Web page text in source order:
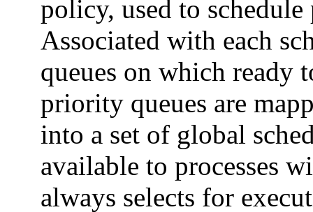
policy, used to
Associated with each
queues on which ready
priority queues are
into a set of global
available to processes
always selects for